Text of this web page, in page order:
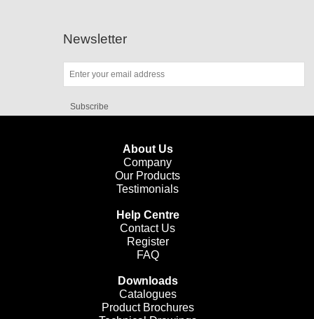
Newsletter
Subscribe
About Us
Company
Our Products
Testimonials
Help Centre
Contact Us
Register
FAQ
Downloads
Catalogues
Product Brochures